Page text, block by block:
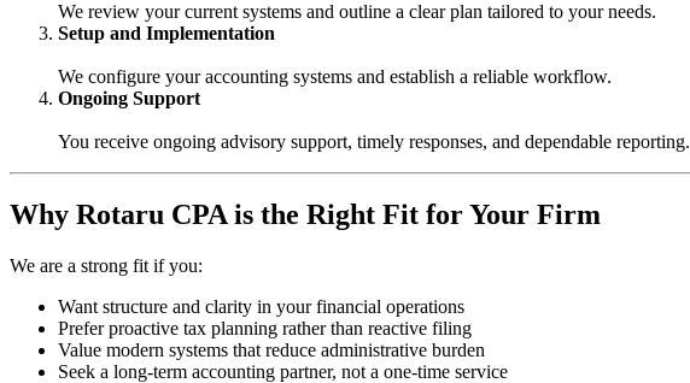
We review your current systems and outline a clear plan tailored to your needs.
Setup and Implementation
We configure your accounting systems and establish a reliable workflow.
Ongoing Support
You receive ongoing advisory support, timely responses, and dependable reporting.
Why Rotaru CPA is the Right Fit for Your Firm
We are a strong fit if you:
Want structure and clarity in your financial operations
Prefer proactive tax planning rather than reactive filing
Value modern systems that reduce administrative burden
Seek a long-term accounting partner, not a one-time service